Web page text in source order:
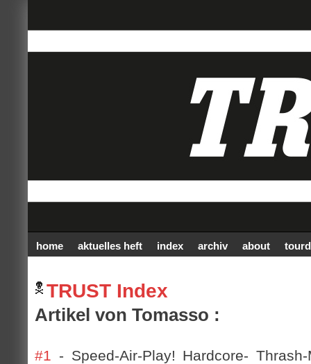
home aktuelles heft index archiv about
TRUST Index
Artikel von Tomasso :
#1 - Speed-Air-Play! Hardcore-